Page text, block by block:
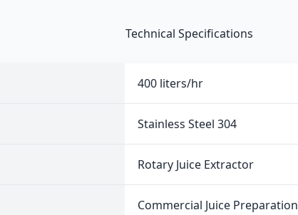
Technical Specifications
400 liters/hr
Stainless Steel 304
Rotary Juice Extractor
Commercial Juice Preparation